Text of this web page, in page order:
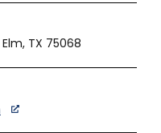
TX 75068